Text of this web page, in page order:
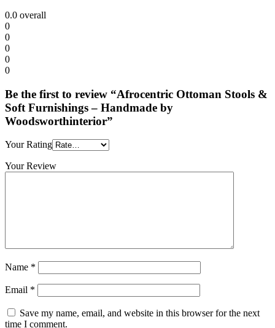
0.0 overall
0
0
0
0
0
Be the first to review “Afrocentric Ottoman Stools &
Soft Furnishings – Handmade by
Woodsworthinterior”
Your Rating
Your Review
Name *
Email *
Save my name, email, and website in this browser for the next
time I comment.